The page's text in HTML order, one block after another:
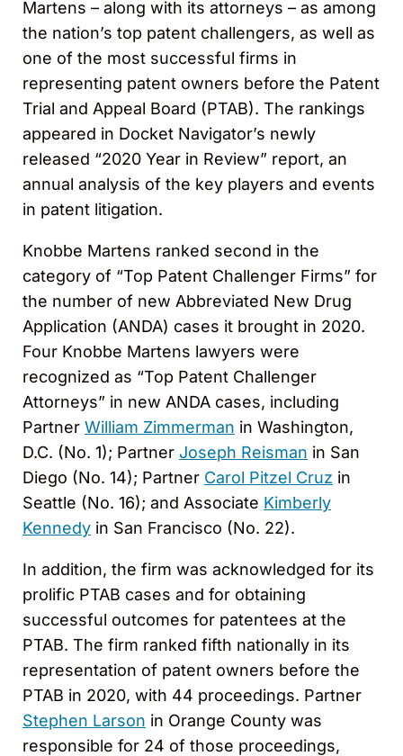
Martens – along with its attorneys – as among
the nation’s top patent challengers, as well as
one of the most successful firms in
representing patent owners before the Patent
Trial and Appeal Board (PTAB). The rankings
appeared in Docket Navigator’s newly
released “2020 Year in Review” report, an
annual analysis of the key players and events
in patent litigation.
Knobbe Martens ranked second in the
category of “Top Patent Challenger Firms” for
the number of new Abbreviated New Drug
Application (ANDA) cases it brought in 2020.
Four Knobbe Martens lawyers were
recognized as “Top Patent Challenger
Attorneys” in new ANDA cases, including
Partner William Zimmerman in Washington,
D.C. (No. 1); Partner Joseph Reisman in San
Diego (No. 14); Partner Carol Pitzel Cruz in
Seattle (No. 16); and Associate Kimberly
Kennedy in San Francisco (No. 22).
In addition, the firm was acknowledged for its
prolific PTAB cases and for obtaining
successful outcomes for patentees at the
PTAB. The firm ranked fifth nationally in its
representation of patent owners before the
PTAB in 2020, with 44 proceedings. Partner
Stephen Larson in Orange County was
responsible for 24 of those proceedings,